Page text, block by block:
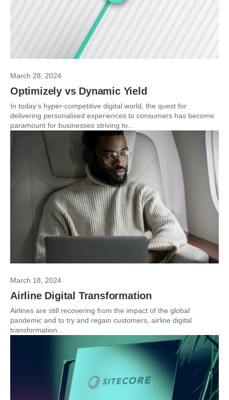
March 28, 2024
Optimizely vs Dynamic Yield
In today’s hyper-competitive digital world, the quest for
delivering personalised experiences to consumers has become
paramount for businesses striving to...
March 18, 2024
Airline Digital Transformation
Airlines are still recovering from the impact of the global
pandemic and to try and regain customers, airline digital
transformation...